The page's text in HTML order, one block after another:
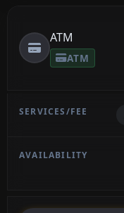
ATM
ATM